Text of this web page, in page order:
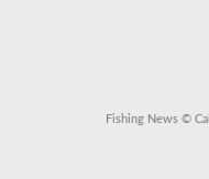
Fishing News ©